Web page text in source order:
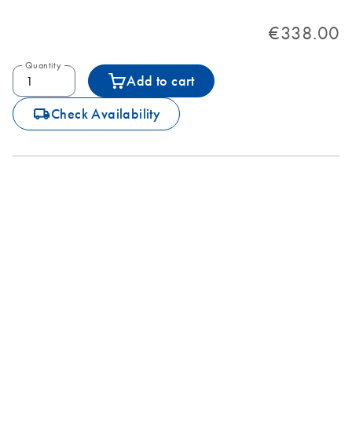
€338.00
Quantity
Add to cart
icon_0062_deliver-s Check Availability